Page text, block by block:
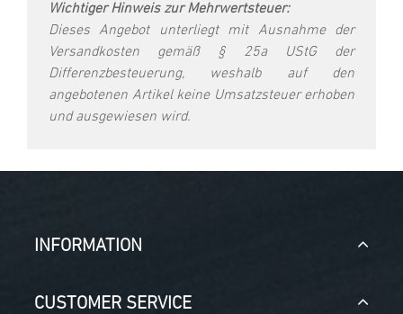
Wichtiger Hinweis zur Mehrwertsteuer:
Dieses Angebot unterliegt mit Ausnahme der
Versandkosten gemäß § 25a UStG der
Differenzbesteuerung, weshalb auf den
angebotenen Artikel keine Umsatzsteuer erhoben
und ausgewiesen wird.
INFORMATION
CUSTOMER SERVICE